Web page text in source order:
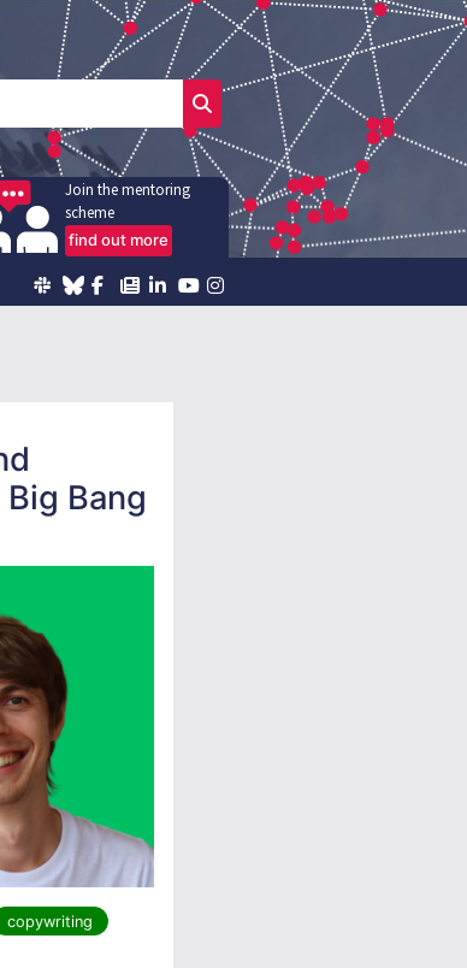
Join the mentoring
scheme
find out more
Bang
copywriting